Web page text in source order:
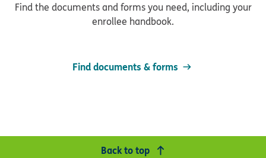
Find the documents and forms you need, including your
enrollee handbook.
Find documents & forms
Back to top